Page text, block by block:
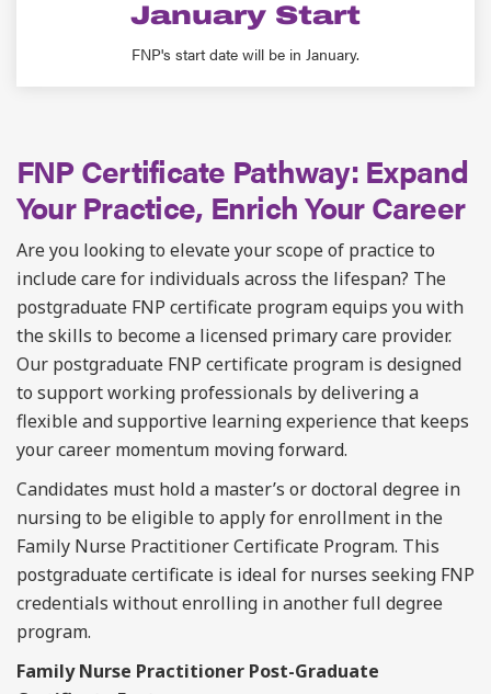
January Start
FNP's start date will be in January.
FNP Certificate Pathway: Expand
Your Practice, Enrich Your Career
Are you looking to elevate your scope of practice to
include care for individuals across the lifespan? The
postgraduate FNP certificate program equips you with
the skills to become a licensed primary care provider.
Our postgraduate FNP certificate program is designed
to support working professionals by delivering a
flexible and supportive learning experience that keeps
your career momentum moving forward.
Candidates must hold a master’s or doctoral degree in
nursing to be eligible to apply for enrollment in the
Family Nurse Practitioner Certificate Program. This
postgraduate certificate is ideal for nurses seeking FNP
credentials without enrolling in another full degree
program.
Family Nurse Practitioner Post-Graduate